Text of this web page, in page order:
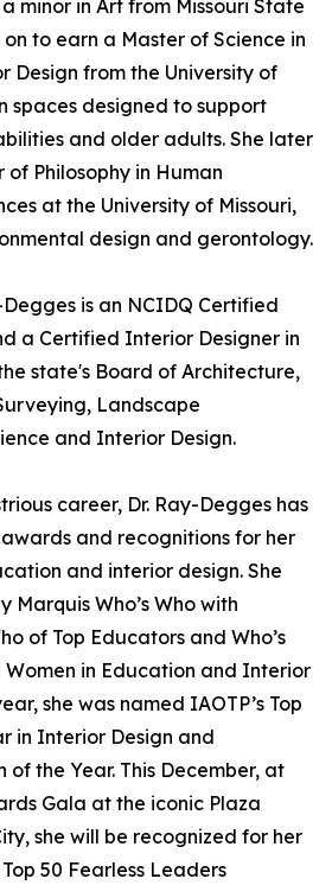
minor in Art from Missouri State
on to earn a Master of Science in
Design from the University of
spaces designed to support
and older adults. She later
Philosophy in Human
at the University of Missouri,
design and gerontology.
is an NCIDQ Certified
a Certified Interior Designer in
state's Board of Architecture,
Landscape
and Interior Design.
career, Dr. Ray-Degges has
and recognitions for her
and interior design. She
Marquis Who’s Who with
of Top Educators and Who’s
Women in Education and Interior
she was named IAOTP’s Top
in Interior Design and
of the Year. This December, at
Gala at the iconic Plaza
she will be recognized for her
Top 50 Fearless Leaders